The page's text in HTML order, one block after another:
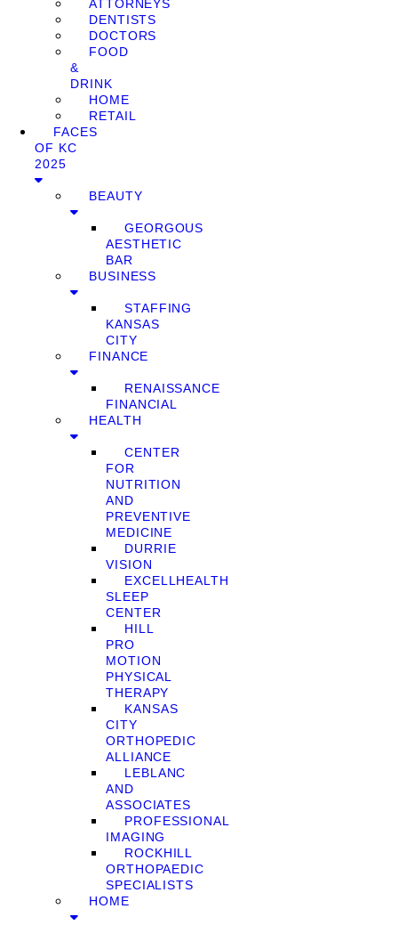
ATTORNEYS
DENTISTS
DOCTORS
FOOD
&
DRINK
HOME
RETAIL
FACES
OF KC
2025
BEAUTY
GEORGOUS
AESTHETIC
BAR
BUSINESS
STAFFING
KANSAS
CITY
FINANCE
RENAISSANCE
FINANCIAL
HEALTH
CENTER
FOR
NUTRITION
AND
PREVENTIVE
MEDICINE
DURRIE
VISION
EXCELLHEALTH
SLEEP
CENTER
HILL
PRO
MOTION
PHYSICAL
THERAPY
KANSAS
CITY
ORTHOPEDIC
ALLIANCE
LEBLANC
AND
ASSOCIATES
PROFESSIONAL
IMAGING
ROCKHILL
ORTHOPAEDIC
SPECIALISTS
HOME